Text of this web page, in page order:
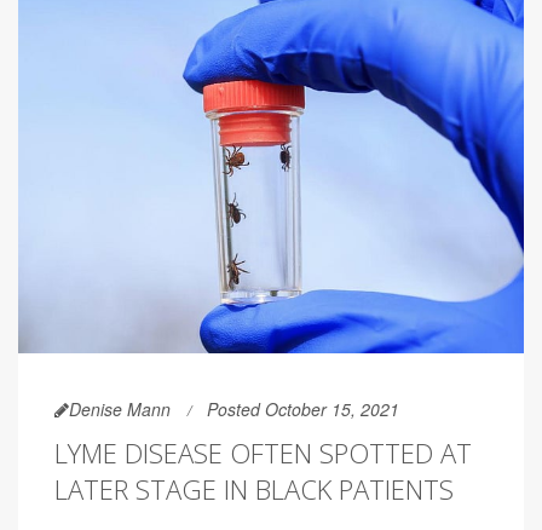
Denise Mann Posted October 15, 2021
LYME DISEASE OFTEN SPOTTED AT
LATER STAGE IN BLACK PATIENTS